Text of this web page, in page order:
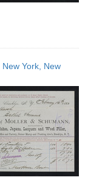
York, New